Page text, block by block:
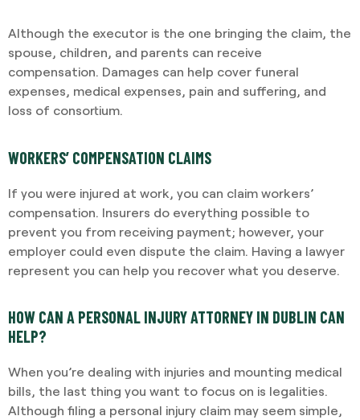
Although the executor is the one bringing the claim, the
spouse, children, and parents can receive
compensation. Damages can help cover funeral
expenses, medical expenses, pain and suffering, and
loss of consortium.
WORKERS’ COMPENSATION CLAIMS
If you were injured at work, you can claim workers’
compensation. Insurers do everything possible to
prevent you from receiving payment; however, your
employer could even dispute the claim. Having a lawyer
represent you can help you recover what you deserve.
HOW CAN A PERSONAL INJURY ATTORNEY IN DUBLIN CAN
HELP?
When you’re dealing with injuries and mounting medical
bills, the last thing you want to focus on is legalities.
Although filing a personal injury claim may seem simple,